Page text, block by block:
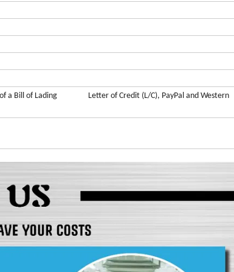
of a Bill of Lading Letter of Credit (L/C), PayPal and Western